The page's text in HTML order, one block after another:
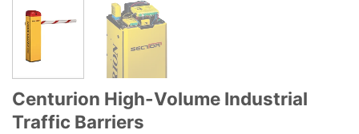
Centurion High-Volume Industrial
Traffic Barriers